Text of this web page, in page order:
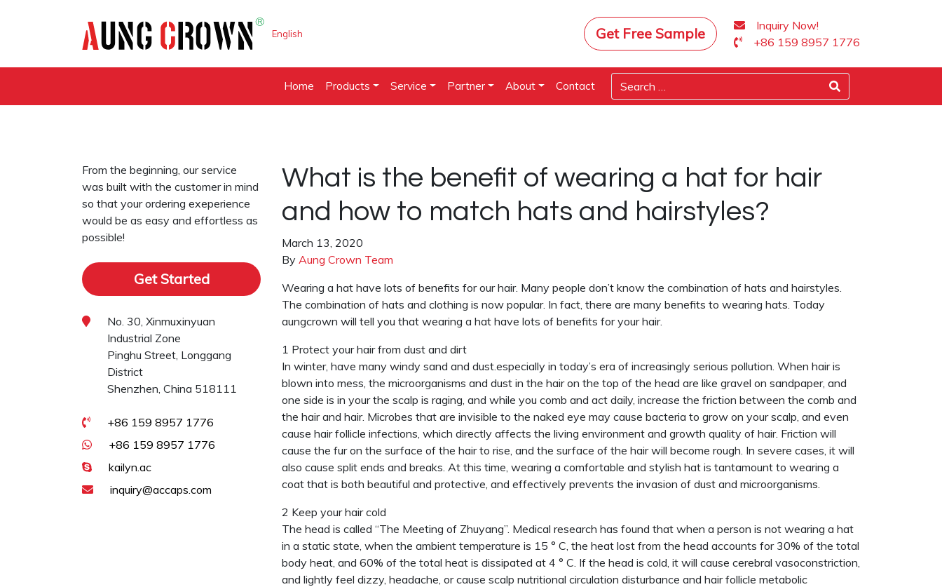
English Get Free Sample
Inquiry Now!
+86 159 8957 1776
Home Products Service Partner About Contact
What is the benefit of wearing a hat for hair
and how to match hats and hairstyles?
March 13, 2020
By Aung Crown Team
Wearing a hat have lots of benefits for our hair. Many people don’t know the combination of hats and hairstyles.
The combination of hats and clothing is now popular. In fact, there are many benefits to wearing hats. Today
aungcrown will tell you that wearing a hat have lots of benefits for your hair.
1 Protect your hair from dust and dirt
In winter, have many windy sand and dust.especially in today’s era of increasingly serious pollution. When hair is
blown into mess, the microorganisms and dust in the hair on the top of the head are like gravel on sandpaper, and
one side is in your the scalp is raging, and while you comb and act daily, increase the friction between the comb and
the hair and hair. Microbes that are invisible to the naked eye may cause bacteria to grow on your scalp, and even
cause hair follicle infections, which directly affects the living environment and growth quality of hair. Friction will
cause the fur on the surface of the hair to rise, and the surface of the hair will become rough. In severe cases, it will
also cause split ends and breaks. At this time, wearing a comfortable and stylish hat is tantamount to wearing a
coat that is both beautiful and protective, and effectively prevents the invasion of dust and microorganisms.
2 Keep your hair cold
The head is called “The Meeting of Zhuyang”. Medical research has found that when a person is not wearing a hat
in a static state, when the ambient temperature is 15 ° C, the heat lost from the head accounts for 30% of the total
body heat, and 60% of the total heat is dissipated at 4 ° C. If the head is cold, it will cause cerebral vasoconstriction,
and lightly feel dizzy, headache, or cause scalp nutritional circulation disturbance and hair follicle metabolic
From the beginning, our service
was built with the customer in mind
so that your ordering exeperience
would be as easy and effortless as
possible!
Get Started
No. 30, Xinmuxinyuan
Industrial Zone
Pinghu Street, Longgang
District
Shenzhen, China 518111
+86 159 8957 1776
+86 159 8957 1776
kailyn.ac
inquiry@accaps.com